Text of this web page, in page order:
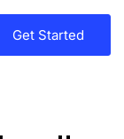
Get Started